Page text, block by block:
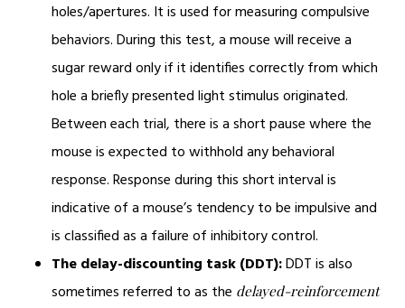
holes/apertures. It is used for measuring compulsive
behaviors. During this test, a mouse will receive a
sugar reward only if it identifies correctly from which
hole a briefly presented light stimulus originated.
Between each trial, there is a short pause where the
mouse is expected to withhold any behavioral
response. Response during this short interval is
indicative of a mouse’s tendency to be impulsive and
is classified as a failure of inhibitory control.
The delay-discounting task (DDT):DDT is also
sometimes referred to as the delayed-reinforcement